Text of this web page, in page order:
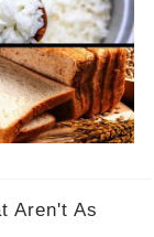
Aren't As